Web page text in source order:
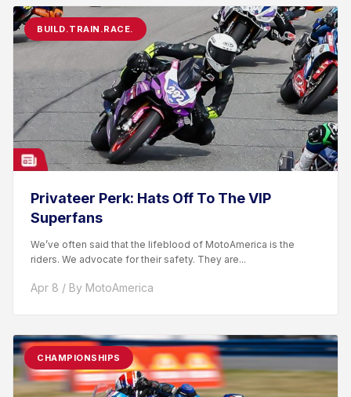
BUILD.TRAIN.RACE.
Privateer Perk: Hats Off To The VIP
Superfans
We’ve often said that the lifeblood of MotoAmerica is the
riders. We advocate for their safety. They are...
Apr 8 / By MotoAmerica
CHAMPIONSHIPS